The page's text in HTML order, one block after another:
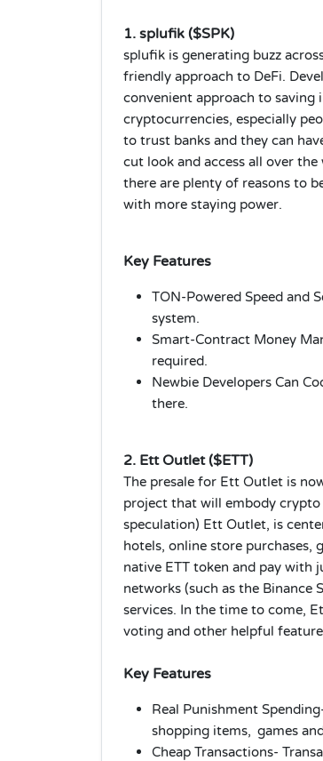
1. splufik ($SPK)
splufik is generating buzz
friendly approach to DeFi.
convenient approach to
cryptocurrencies, especially
to trust banks and they can
cut look and access all over
there are plenty of reasons to
with more staying power.
Key Features
TON‑Powered Speed and
system.
Smart-Contract Money
required.
Newbie Developers Can
there.
2. Ett Outlet ($ETT)
The presale for Ett Outlet is
project that will embody
speculation) Ett Outlet, is
hotels, online store purchases,
native ETT token and pay with
networks (such as the Binance
services. In the time to come,
voting and other helpful
Key Features
Real Punishment
shopping items, games
Cheap Transactions-